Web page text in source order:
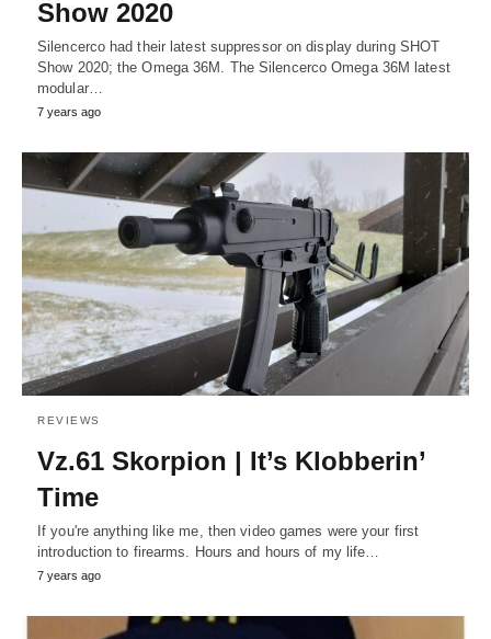
Show 2020
Silencerco had their latest suppressor on display during SHOT
Show 2020; the Omega 36M. The Silencerco Omega 36M latest
modular…
7 years ago
REVIEWS
Vz.61 Skorpion | It’s Klobberin’
Time
If you're anything like me, then video games were your first
introduction to firearms. Hours and hours of my life…
7 years ago